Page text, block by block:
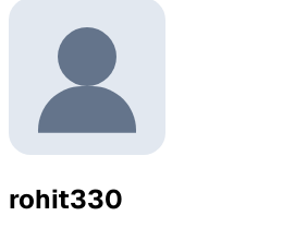
rohit330